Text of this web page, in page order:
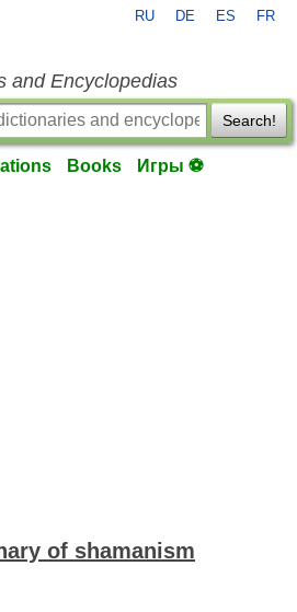
RU DE ES FR
and Encyclopedias
Search!
Books Игры ⚽
of shamanism